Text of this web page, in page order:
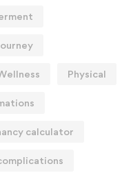
Physical
calculator